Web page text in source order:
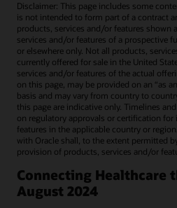
Disclaimer: This page includes some
is not intended to form part of a contract
products, services and/or features shown
services and/or features of a prospective
or elsewhere only. Not all products,
currently offered for sale in the United
services and/or features of the actual
on this page, may be provided on an “as
basis and may vary from country to
this page are indicative only. Timelines
on regulatory approvals or certification
features in the applicable country or
with Oracle shall, to the extent permitted
provision of products, services and/or
Connecting Healthcare
August 2024